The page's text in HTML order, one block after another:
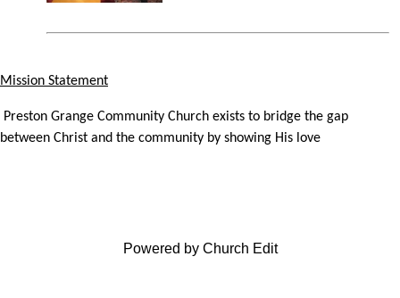
Mission Statement
Preston Grange Community Church exists to bridge the gap
between Christ and the community by showing His love
Powered by Church Edit